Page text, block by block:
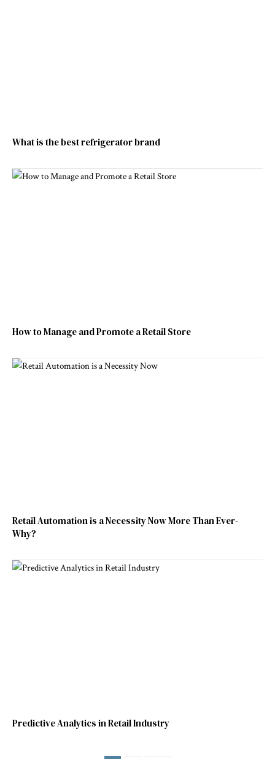
What is the best refrigerator brand
How to Manage and Promote a Retail Store
Retail Automation is a Necessity Now More Than Ever-
Why?
Predictive Analytics in Retail Industry